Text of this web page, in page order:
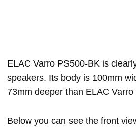
ELAC Varro PS500-BK is
speakers. Its body is 100mm
73mm deeper than ELAC
Below you can see the front